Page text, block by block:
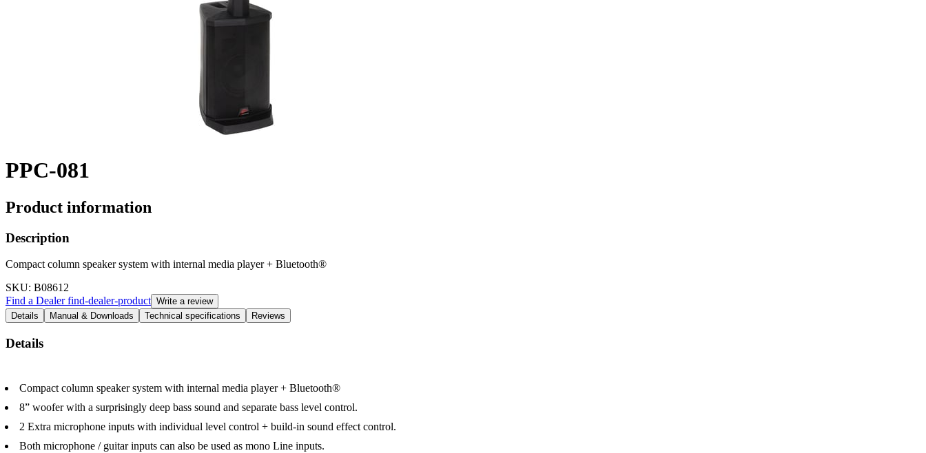
PPC-081
Product information
Description
Compact column speaker system with internal media player + Bluetooth®
SKU: B08612
Find a Dealerfind-dealer-product Write a review
Details
Manual & Downloads Technical specifications Reviews
Details
Compact column speaker system with internal media player + Bluetooth®
8” woofer with a surprisingly deep bass sound and separate bass level control.
2 Extra microphone inputs with individual level control + build-in sound effect control.
Both microphone / guitar inputs can also be used as mono Line inputs.